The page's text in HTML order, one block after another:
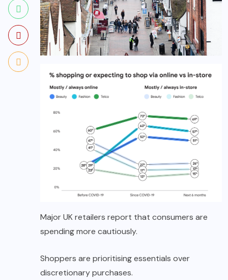
Major UK retailers report that consumers are
spending more cautiously.
Shoppers are prioritising essentials over
discretionary purchases.